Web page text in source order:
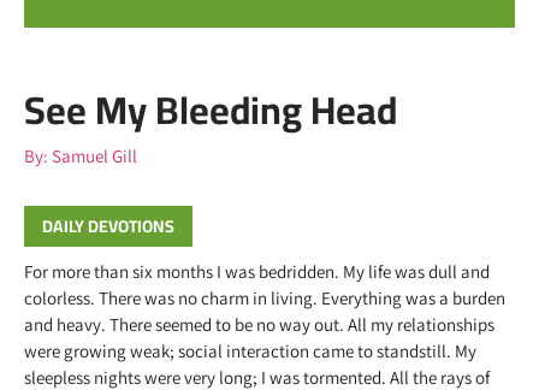
See My Bleeding Head
By: Samuel Gill
DAILY DEVOTIONS
For more than six months I was bedridden. My life was dull and
colorless. There was no charm in living. Everything was a burden
and heavy. There seemed to be no way out. All my relationships
were growing weak; social interaction came to standstill. My
sleepless nights were very long; I was tormented. All the rays of